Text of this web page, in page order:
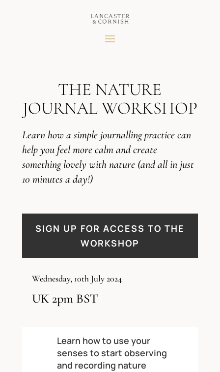
THE NATURE
JOURNAL WORKSHOP
Learn how a simple journalling practice can
help you feel more calm and create
something lovely with nature (and all in just
10 minutes a day!)
SIGN UP FOR ACCESS TO THE
WORKSHOP
Wednesday, 10th July 2024
UK 2pm BST
Learn how to use your
senses to start observing
and recording nature